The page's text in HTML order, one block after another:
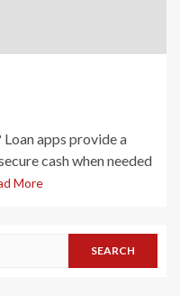
apps provide a
cash when needed
More